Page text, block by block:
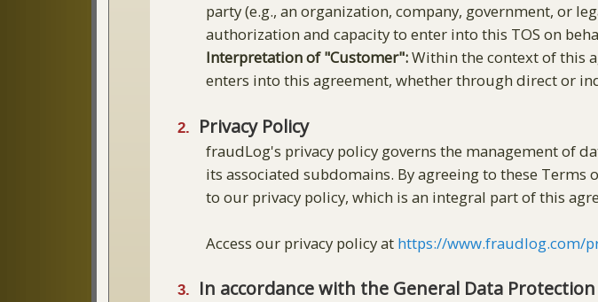
party (e.g., an organization, company, government, or
authorization and capacity to enter into this TOS on
Interpretation of "Customer":Within the context of this
enters into this agreement, whether through direct or
Privacy Policy
fraudLog's privacy policy governs the management of
its associated subdomains. By agreeing to these
to our privacy policy, which is an integral part of this
Access our privacy policy at https://www.fraudlog.com/
In accordance with the General Data Protection